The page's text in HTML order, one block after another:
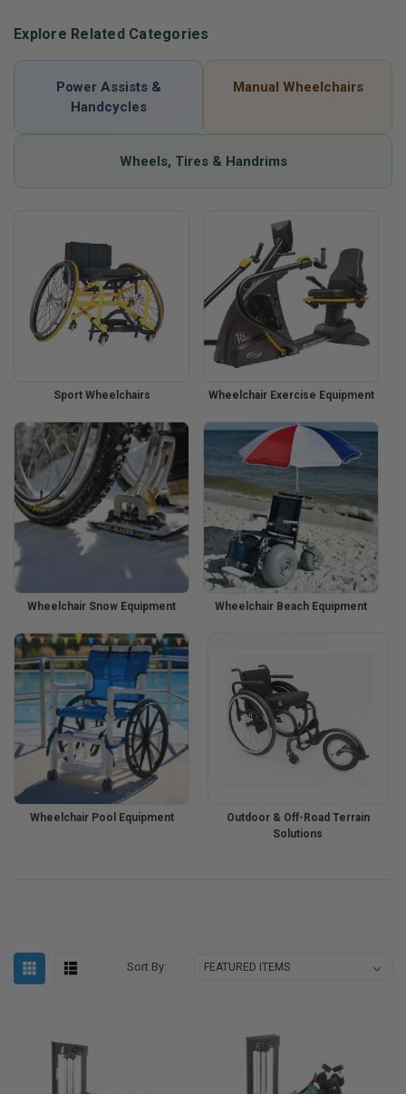
Explore Related Categories
Power Assists &
Handcycles
Manual Wheelchairs
Wheels, Tires & Handrims
Sport Wheelchairs Wheelchair Exercise Equipment
Wheelchair Snow Equipment Wheelchair Beach Equipment
Wheelchair Pool Equipment
Outdoor & Off-Road Terrain
Solutions
Sort By: